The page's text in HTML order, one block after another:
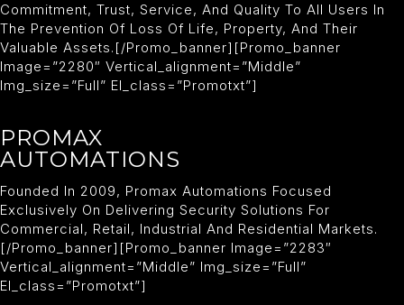
Commitment, Trust, Service, And Quality To All Users In
The Prevention Of Loss Of Life, Property, And Their
Valuable Assets.[/promo_banner][promo_banner
Image=”2280″ Vertical_alignment=”middle”
Img_size=”full” El_class=”promotxt”]
PROMAX
AUTOMATIONS
Founded In 2009, Promax Automations Focused
Exclusively On Delivering Security Solutions For
Commercial, Retail, Industrial And Residential Markets.
[/promo_banner][promo_banner Image=”2283″
Vertical_alignment=”middle” Img_size=”full”
El_class=”promotxt”]